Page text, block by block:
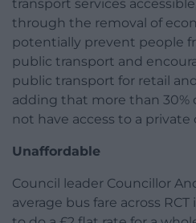
transport services
through the removal of
potentially prevent people
public transport and
public transport for retail
adding that more than 30%
not have access to a private
Unaffordable
Council leader Councillor
average bus fare across